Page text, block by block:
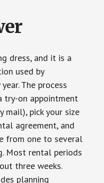
dress, and it is a
used by
The process
try-on appointment
mail), pick your size
agreement, and
from one to several
Most rental periods
three weeks.
planning